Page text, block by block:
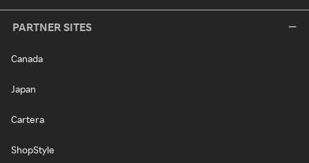
PARTNER SITES
Canada
Japan
Cartera
ShopStyle